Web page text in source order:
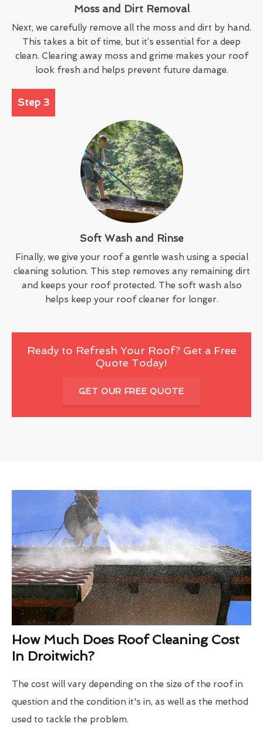
Moss and Dirt Removal
Next, we carefully remove all the moss and dirt by hand.
This takes a bit of time, but it’s essential for a deep
clean. Clearing away moss and grime makes your roof
look fresh and helps prevent future damage.
Step 3
Soft Wash and Rinse
Finally, we give your roof a gentle wash using a special
cleaning solution. This step removes any remaining dirt
and keeps your roof protected. The soft wash also
helps keep your roof cleaner for longer.
Ready to Refresh Your Roof? Get a Free
Quote Today!
GET OUR FREE QUOTE
How Much Does Roof Cleaning Cost
In Droitwich?
The cost will vary depending on the size of the roof in
question and the condition it's in, as well as the method
used to tackle the problem.